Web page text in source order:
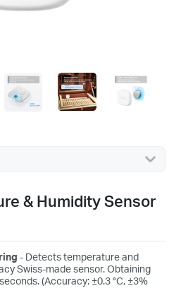
& Humidity Sensor
- Detects temperature and
Swiss-made sensor. Obtaining
(Accuracy: ±0.3 °C, ±3%